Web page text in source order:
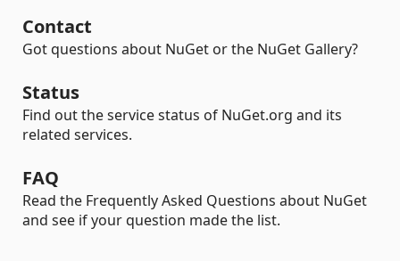
Contact
Got questions about NuGet or the NuGet Gallery?
Status
Find out the service status of NuGet.org and its
related services.
FAQ
Read the Frequently Asked Questions about NuGet
and see if your question made the list.